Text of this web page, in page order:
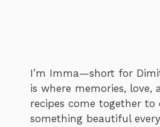
I’m Imma—short for
is where memories, love,
recipes come together to
something beautiful